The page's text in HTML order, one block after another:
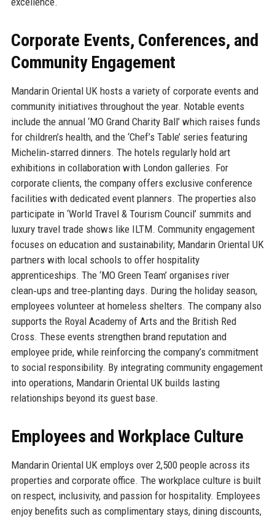
Corporate Events, Conferences, and
Community Engagement
Mandarin Oriental UK hosts a variety of corporate events and
community initiatives throughout the year. Notable events
include the annual ‘MO Grand Charity Ball’ which raises funds
for children’s health, and the ‘Chef’s Table’ series featuring
Michelin‑starred dinners. The hotels regularly hold art
exhibitions in collaboration with London galleries. For
corporate clients, the company offers exclusive conference
facilities with dedicated event planners. The properties also
participate in ‘World Travel & Tourism Council’ summits and
luxury travel trade shows like ILTM. Community engagement
focuses on education and sustainability; Mandarin Oriental UK
partners with local schools to offer hospitality
apprenticeships. The ‘MO Green Team’ organises river
clean‑ups and tree‑planting days. During the holiday season,
employees volunteer at homeless shelters. The company also
supports the Royal Academy of Arts and the British Red
Cross. These events strengthen brand reputation and
employee pride, while reinforcing the company’s commitment
to social responsibility. By integrating community engagement
into operations, Mandarin Oriental UK builds lasting
relationships beyond its guest base.
Employees and Workplace Culture
Mandarin Oriental UK employs over 2,500 people across its
properties and corporate office. The workplace culture is built
on respect, inclusivity, and passion for hospitality. Employees
enjoy benefits such as complimentary stays, dining discounts,